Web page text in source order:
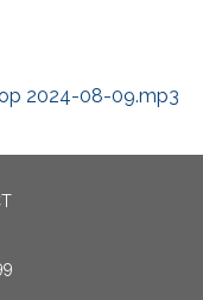
2024-08-09.mp3